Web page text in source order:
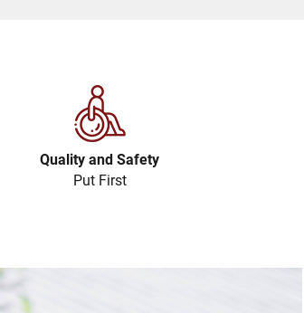
Quality and Safety
Put First